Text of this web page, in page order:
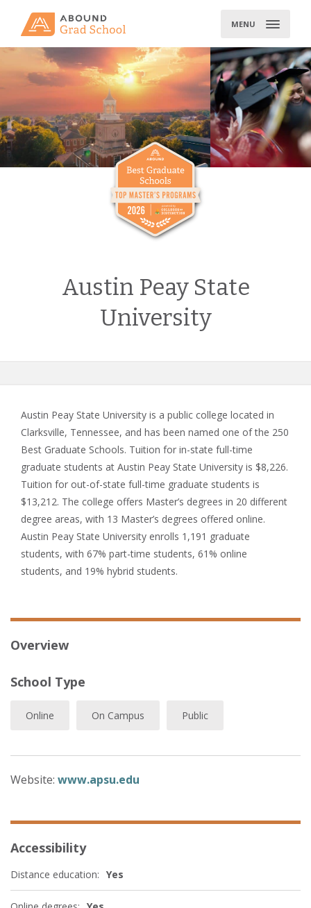
MENU
Austin Peay State
University
Austin Peay State University is a public college located in
Clarksville, Tennessee, and has been named one of the 250
Best Graduate Schools. Tuition for in-state full-time
graduate students at Austin Peay State University is $8,226.
Tuition for out-of-state full-time graduate students is
$13,212. The college offers Master’s degrees in 20 different
degree areas, with 13 Master’s degrees offered online.
Austin Peay State University enrolls 1,191 graduate
students, with 67% part-time students, 61% online
students, and 19% hybrid students.
Overview
School Type
Online On Campus Public
Website: www.apsu.edu
Accessibility
Distance education: Yes